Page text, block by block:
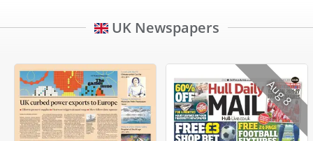
UK Newspapers
Aug 8